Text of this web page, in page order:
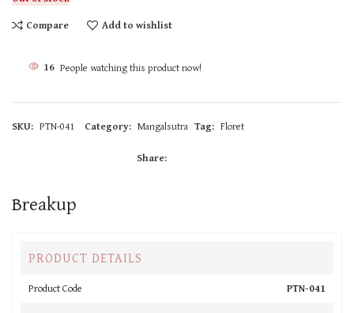
Compare
Add to wishlist
16 People watching this product now!
SKU: PTN-041 Category: Mangalsutra Tag: Floret
Share:
Breakup
PRODUCT DETAILS
Product Code PTN-041